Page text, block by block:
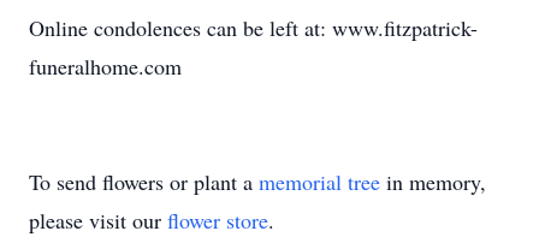
Online condolences can be left at: www.fitzpatrick-
funeralhome.com
To send flowers or plant a memorial tree in memory,
please visit our flower store.